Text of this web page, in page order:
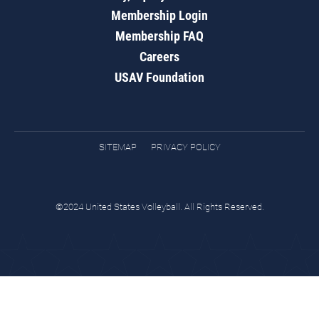
Membership Login
Membership FAQ
Careers
USAV Foundation
SITEMAP PRIVACY POLICY
©2024 United States Volleyball. All Rights Reserved.